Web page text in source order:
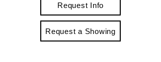
Request Info
Request a Showing